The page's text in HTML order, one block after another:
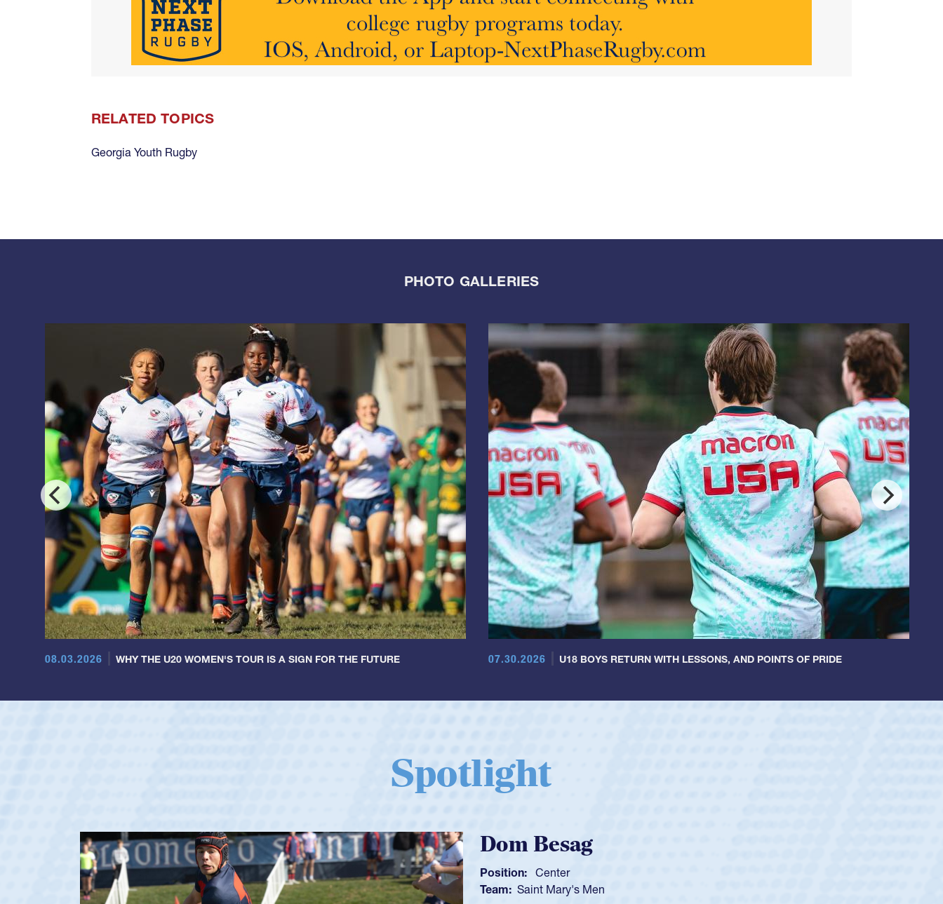
RELATED TOPICS
Georgia Youth Rugby
PHOTO GALLERIES
08.03.2026 WHY THE U20 WOMEN'S TOUR IS A SIGN FOR THE FUTURE 07.30.2026 U18 BOYS RETURN WITH LESSONS, AND POINTS OF PRIDE
Spotlight
Spencer Huntley
Position: Scrum Half
Team: Cathedral Catholic Boys